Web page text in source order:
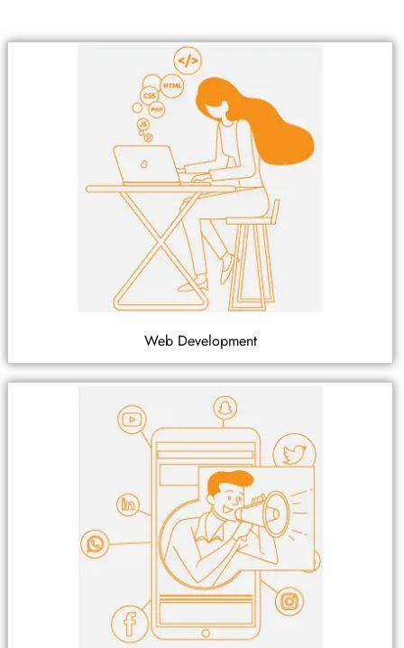
Web Development